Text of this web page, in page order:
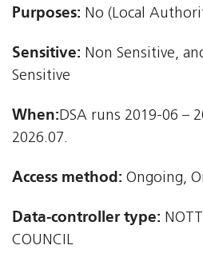
Purposes: No (Local
Sensitive: Non Sensitive,
Sensitive
When:DSA runs 2019-06 –
2026.07.
Access method: Ongoing,
Data-controller type:
COUNCIL